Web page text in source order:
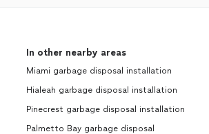
In other nearby areas
Miami garbage disposal installation
Hialeah garbage disposal installation
Pinecrest garbage disposal installation
Palmetto Bay garbage disposal